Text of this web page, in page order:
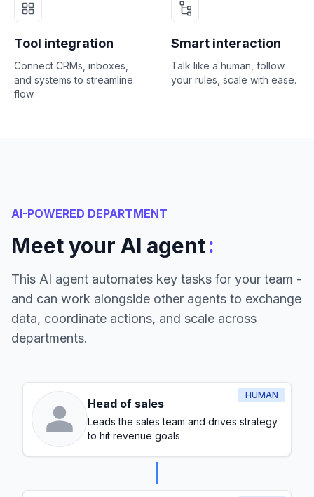
Tool integration
Connect CRMs, inboxes,
and systems to streamline
flow.
Smart interaction
Talk like a human, follow
your rules, scale with ease.
AI-POWERED DEPARTMENT
Meet your AI agent:
This AI agent automates key tasks for your team -
and can work alongside other agents to exchange
data, coordinate actions, and scale across
departments.
HUMAN
Head of sales
Leads the sales team and drives strategy
to hit revenue goals